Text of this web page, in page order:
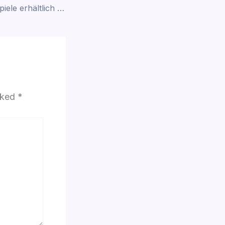
GGBet Casino – Spiele erhältlich in Belgien
*